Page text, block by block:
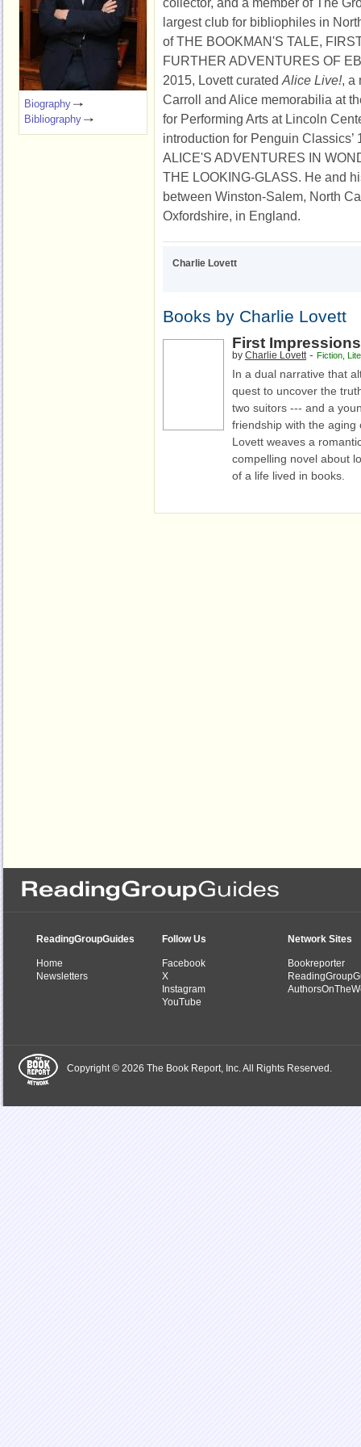
largest club for bibliophiles in
of THE BOOKMAN'S TALE,
FURTHER ADVENTURES OF
2015, Lovett curated Alice Live!, a
Carroll and Alice memorabilia at
for Performing Arts at Lincoln
introduction for Penguin
ALICE'S ADVENTURES IN
THE LOOKING-GLASS. He and
between Winston-Salem, North
Oxfordshire, in England.
Charlie Lovett
Books by Charlie Lovett
First Impressions
by Charlie Lovett - Fiction
In a dual narrative that
quest to uncover the
two suitors --- and a
friendship with the aging
Lovett weaves a
compelling novel about
of a life lived in books.
Biography
Bibliography
ReadingGroupGuides
Home
Newsletters
Follow Us
Facebook
X
Instagram
YouTube
Network Sites
Bookreporter
Copyright © 2026 The Book Report, Inc. All Rights Reserved.